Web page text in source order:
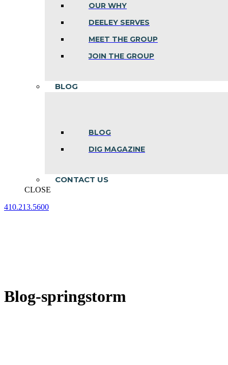
OUR WHY
DEELEY SERVES
MEET THE GROUP
JOIN THE GROUP
BLOG
BLOG
DIG MAGAZINE
CONTACT US
CLOSE
410.213.5600
Blog-springstorm